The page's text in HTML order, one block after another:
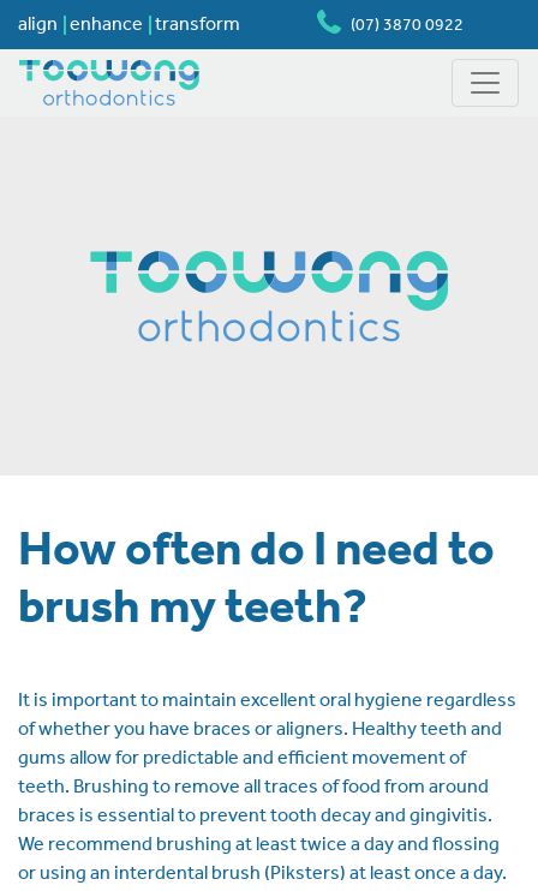
align enhance transform (07) 3870 0922
How often do I need to
brush my teeth?
It is important to maintain excellent oral hygiene regardless
of whether you have braces or aligners. Healthy teeth and
gums allow for predictable and efficient movement of
teeth. Brushing to remove all traces of food from around
braces is essential to prevent tooth decay and gingivitis.
We recommend brushing at least twice a day and flossing
or using an interdental brush (Piksters) at least once a day.